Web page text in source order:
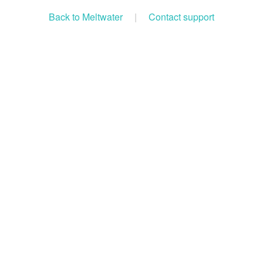
Back to Meltwater | Contact support